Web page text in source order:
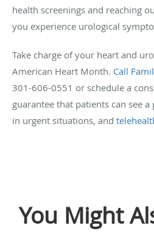
health screenings and reaching
you experience urological
Take charge of your heart and
American Heart Month. Call
301-606-0551 or schedule a
guarantee that patients can see
in urgent situations, and
You Might